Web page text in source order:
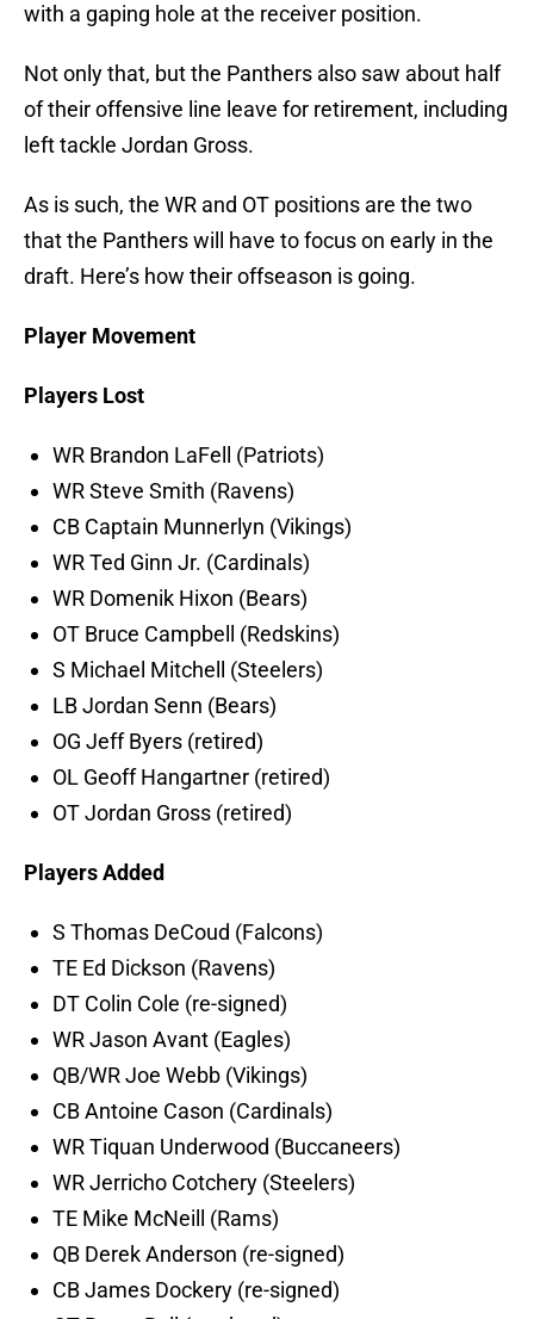
with a gaping hole at the receiver position.
Not only that, but the Panthers also saw about half
of their offensive line leave for retirement, including
left tackle Jordan Gross.
As is such, the WR and OT positions are the two
that the Panthers will have to focus on early in the
draft. Here’s how their offseason is going.
Player Movement
Players Lost
WR Brandon LaFell (Patriots)
WR Steve Smith (Ravens)
CB Captain Munnerlyn (Vikings)
WR Ted Ginn Jr. (Cardinals)
WR Domenik Hixon (Bears)
OT Bruce Campbell (Redskins)
S Michael Mitchell (Steelers)
LB Jordan Senn (Bears)
OG Jeff Byers (retired)
OL Geoff Hangartner (retired)
OT Jordan Gross (retired)
Players Added
S Thomas DeCoud (Falcons)
TE Ed Dickson (Ravens)
DT Colin Cole (re-signed)
WR Jason Avant (Eagles)
QB/WR Joe Webb (Vikings)
CB Antoine Cason (Cardinals)
WR Tiquan Underwood (Buccaneers)
WR Jerricho Cotchery (Steelers)
TE Mike McNeill (Rams)
QB Derek Anderson (re-signed)
CB James Dockery (re-signed)